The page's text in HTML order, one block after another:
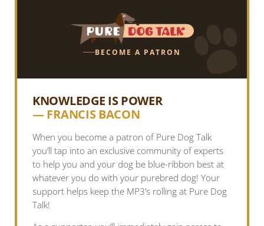
BECOME A PATRON
KNOWLEDGE IS POWER
— FRANCIS BACON
When you become a patron of Pure Dog Talk
you’ll tap into an exclusive community of experts
to help you and your dog be blue-ribbon best at
whatever you do with your purebred dog! Your
support helps keep the MP3’s rolling at Pure Dog
Talk!